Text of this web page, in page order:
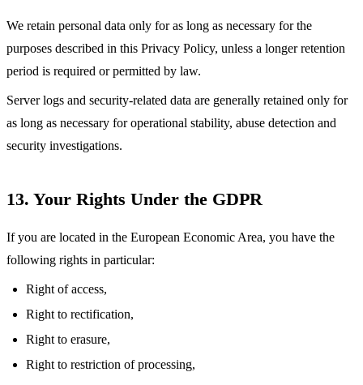
We retain personal data only for as long as necessary for the
purposes described in this Privacy Policy, unless a longer retention
period is required or permitted by law.
Server logs and security-related data are generally retained only for
as long as necessary for operational stability, abuse detection and
security investigations.
13. Your Rights Under the GDPR
If you are located in the European Economic Area, you have the
following rights in particular:
Right of access,
Right to rectification,
Right to erasure,
Right to restriction of processing,